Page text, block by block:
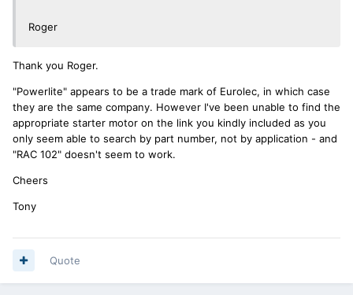
Roger
Thank you Roger.
"Powerlite" appears to be a trade mark of Eurolec, in which case
they are the same company. However I've been unable to find the
appropriate starter motor on the link you kindly included as you
only seem able to search by part number, not by application - and
"RAC 102" doesn't seem to work.
Cheers
Tony
Quote